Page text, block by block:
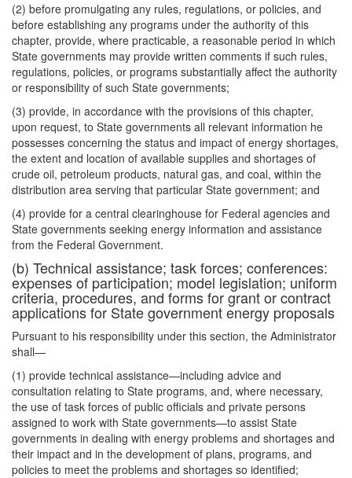
(2) before promulgating any rules, regulations, or policies, and
before establishing any programs under the authority of this
chapter, provide, where practicable, a reasonable period in which
State governments may provide written comments if such rules,
regulations, policies, or programs substantially affect the authority
or responsibility of such State governments;
(3) provide, in accordance with the provisions of this chapter,
upon request, to State governments all relevant information he
possesses concerning the status and impact of energy shortages,
the extent and location of available supplies and shortages of
crude oil, petroleum products, natural gas, and coal, within the
distribution area serving that particular State government; and
(4) provide for a central clearinghouse for Federal agencies and
State governments seeking energy information and assistance
from the Federal Government.
(b) Technical assistance; task forces; conferences:
expenses of participation; model legislation; uniform
criteria, procedures, and forms for grant or contract
applications for State government energy proposals
Pursuant to his responsibility under this section, the Administrator
shall—
(1) provide technical assistance—including advice and
consultation relating to State programs, and, where necessary,
the use of task forces of public officials and private persons
assigned to work with State governments—to assist State
governments in dealing with energy problems and shortages and
their impact and in the development of plans, programs, and
policies to meet the problems and shortages so identified;